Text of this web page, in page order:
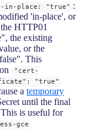
in-place: "true" :
'in-place', or
HTTP01
the existing
or the
This
"cert-
"true"
atemporary
until the final
is useful for
gce